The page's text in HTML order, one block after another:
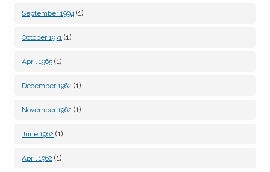
September 1994 (1)
October 1971 (1)
April 1965 (1)
December 1962 (1)
November 1962 (1)
June 1962 (1)
April 1962 (1)